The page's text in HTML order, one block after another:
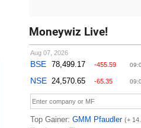
Moneywiz Live!